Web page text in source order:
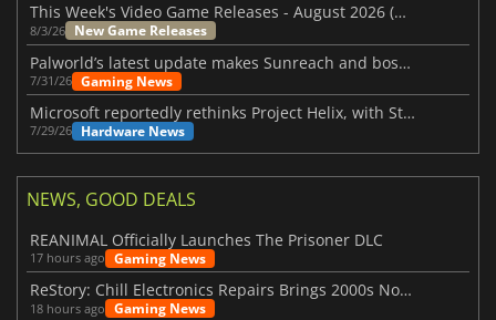
This Week's Video Game Releases - August 2026 (Week 32)
8/3/26 New Game Releases
Palworld’s latest update makes Sunreach and boss battles more stable
7/31/26 Gaming News
Microsoft reportedly rethinks Project Helix, with Steam support now at risk
7/29/26 Hardware News
NEWS, GOOD DEALS
REANIMAL Officially Launches The Prisoner DLC
17 hours ago Gaming News
ReStory: Chill Electronics Repairs Brings 2000s Nostalgia Back
18 hours ago Gaming News